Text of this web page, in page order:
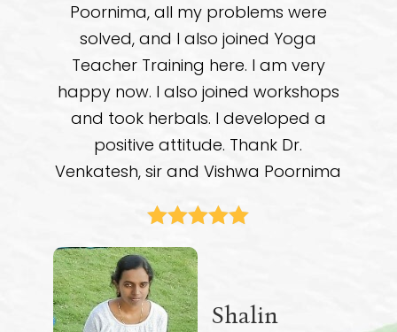
Recuperation of my back and
numbness. It's a curated program
for my body and area of concern. I
am in my sixth month of the
program. The teachers at the
centre are wonderful and very
patient. They possess deep
them. The pace of the teaching is
nice and slow. The results are slow
but visible. I am relearning about my
body in a new way. I feel the